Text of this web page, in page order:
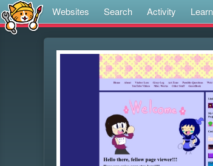
Websites Search Activity Learn